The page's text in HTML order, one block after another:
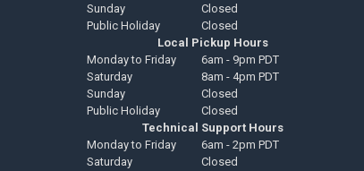
Sunday
Closed
Public Holiday
Closed
Local Pickup Hours
Monday to Friday
6am - 9pm PDT
Saturday
8am - 4pm PDT
Sunday
Closed
Public Holiday
Closed
Technical Support Hours
Monday to Friday
6am - 2pm PDT
Saturday
Closed